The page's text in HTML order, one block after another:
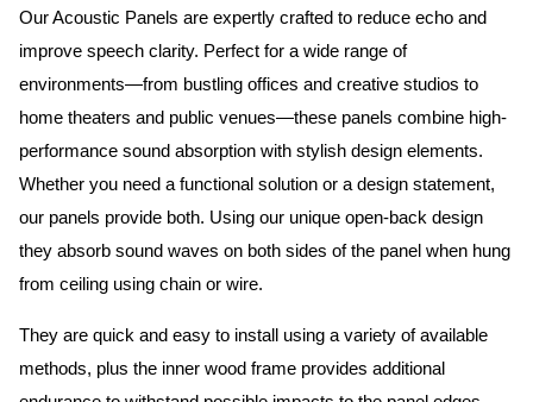
Our Acoustic Panels are expertly crafted to reduce echo and
improve speech clarity. Perfect for a wide range of
environments—from bustling offices and creative studios to
home theaters and public venues—these panels combine high-
performance sound absorption with stylish design elements.
Whether you need a functional solution or a design statement,
our panels provide both. Using our unique open-back design
they absorb sound waves on both sides of the panel when hung
from ceiling using chain or wire.
They are quick and easy to install using a variety of available
methods, plus the inner wood frame provides additional